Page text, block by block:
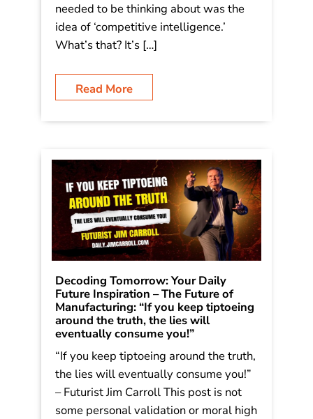
needed to be thinking about was the
idea of ‘competitive intelligence.’
What’s that? It’s […]
Read More
Decoding Tomorrow: Your Daily
Future Inspiration – The Future of
Manufacturing: “If you keep tiptoeing
around the truth, the lies will
eventually consume you!”
“If you keep tiptoeing around the truth,
the lies will eventually consume you!”
– Futurist Jim Carroll This post is not
some personal validation or moral high